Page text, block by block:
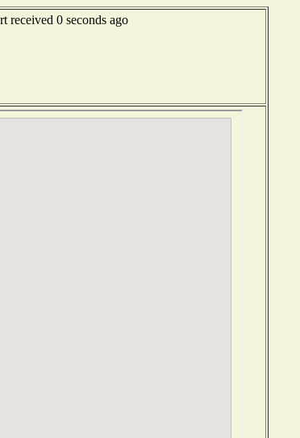
0 seconds ago